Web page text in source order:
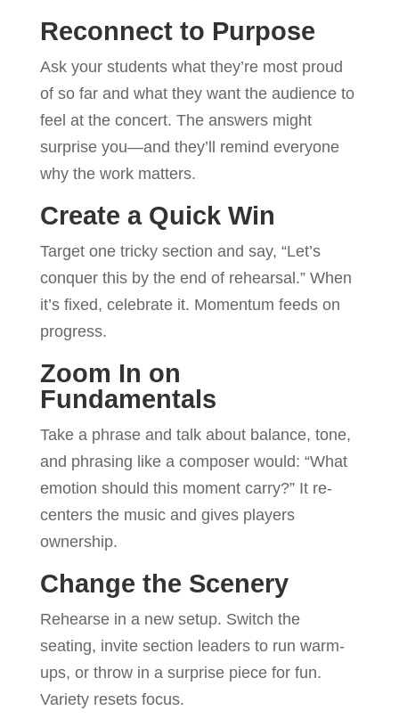
Reconnect to Purpose
Ask your students what they’re most proud
of so far and what they want the audience to
feel at the concert. The answers might
surprise you—and they’ll remind everyone
why the work matters.
Create a Quick Win
Target one tricky section and say, “Let’s
conquer this by the end of rehearsal.” When
it’s fixed, celebrate it. Momentum feeds on
progress.
Zoom In on
Fundamentals
Take a phrase and talk about balance, tone,
and phrasing like a composer would: “What
emotion should this moment carry?” It re-
centers the music and gives players
ownership.
Change the Scenery
Rehearse in a new setup. Switch the
seating, invite section leaders to run warm-
ups, or throw in a surprise piece for fun.
Variety resets focus.